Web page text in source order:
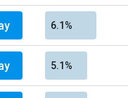
6.1%
5.1%